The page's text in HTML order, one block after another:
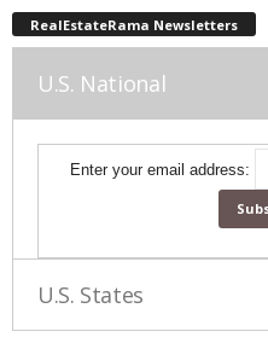
RealEstateRama Newsletters
U.S. National
Enter your email address:
U.S. States